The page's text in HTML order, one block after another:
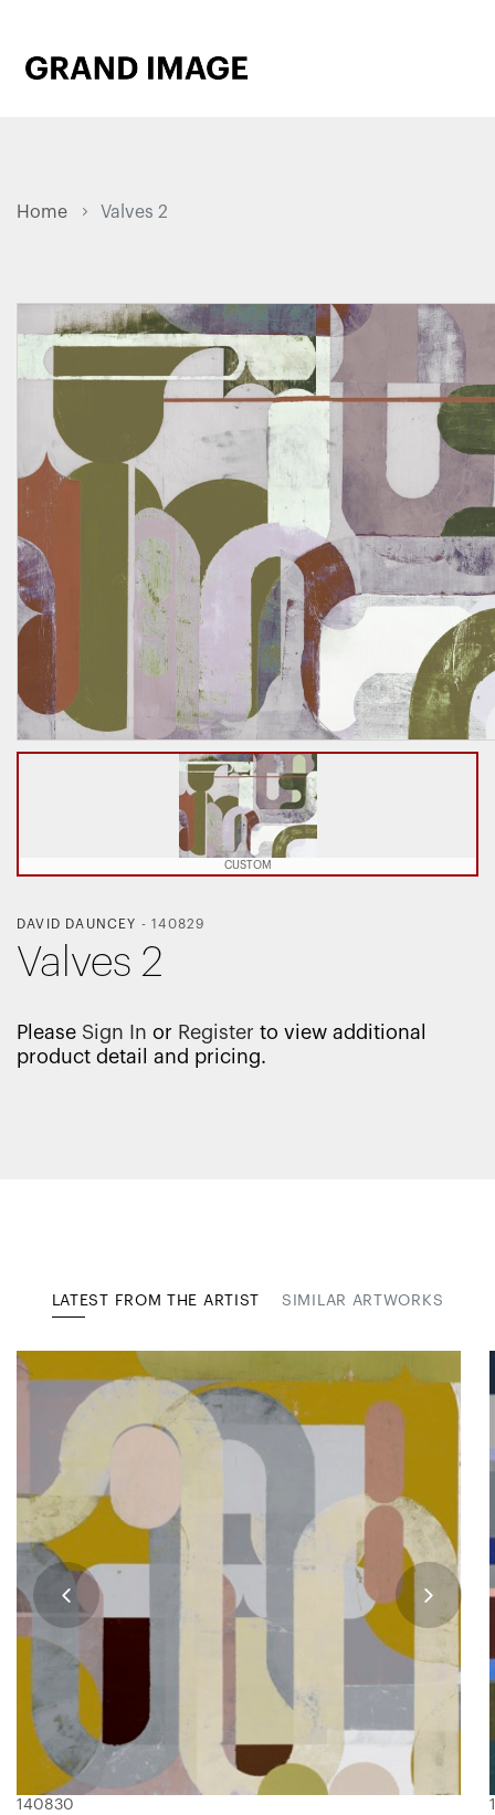
Home Valves 2
CUSTOM
DAVID DAUNCEY -140829
Valves 2
Please Sign In or Register to view additional
product detail and pricing.
LATEST FROM THE ARTIST SIMILAR ARTWORKS
140830